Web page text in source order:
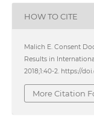
HOW TO CITE
Malich E. Consent
Results in
2018;1:40-2. https://
More Citation